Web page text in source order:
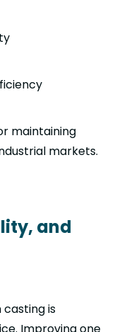
maintaining
markets.
and
is